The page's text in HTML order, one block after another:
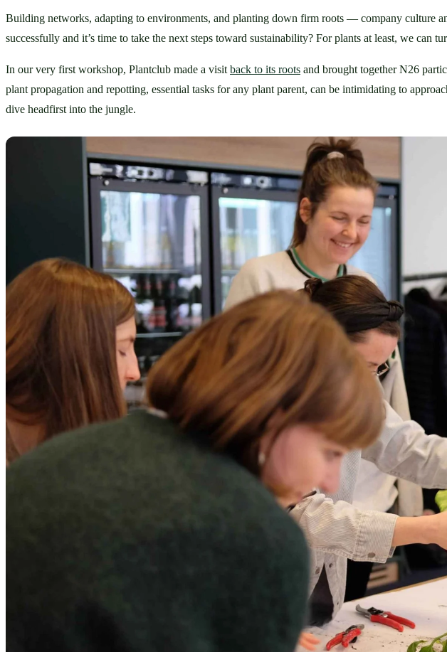
Building networks, adapting to environments, and planting down firm roots — company culture
successfully and it’s time to take the next steps toward sustainability? For plants at least, we can
In our very first workshop, Plantclub made a visit back to its roots and brought together N26
plant propagation and repotting, essential tasks for any plant parent, can be intimidating to
dive headfirst into the jungle.